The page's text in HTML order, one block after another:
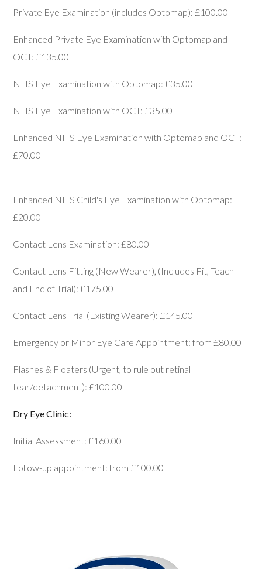
Private Eye Examination (includes Optomap): £100.00
Enhanced Private Eye Examination with Optomap and
OCT: £135.00
NHS Eye Examination with Optomap: £35.00
NHS Eye Examination with OCT: £35.00
Enhanced NHS Eye Examination with Optomap and OCT:
£70.00
Enhanced NHS Child's Eye Examination with Optomap:
£20.00
Contact Lens Examination: £80.00
Contact Lens Fitting (New Wearer), (Includes Fit, Teach
and End of Trial): £175.00
Contact Lens Trial (Existing Wearer): £145.00
Emergency or Minor Eye Care Appointment: from £80.00
Flashes & Floaters (Urgent, to rule out retinal
tear/detachment): £100.00
Dry Eye Clinic:
Initial Assessment: £160.00
Follow-up appointment: from £100.00